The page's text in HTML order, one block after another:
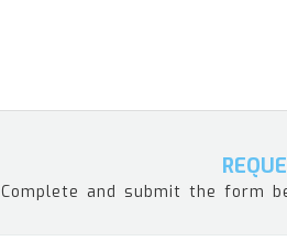
Complete and submit the form